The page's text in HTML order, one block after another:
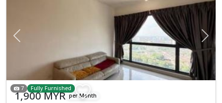
Previous Next
7 Fully Furnished
1,900 MYR per Month